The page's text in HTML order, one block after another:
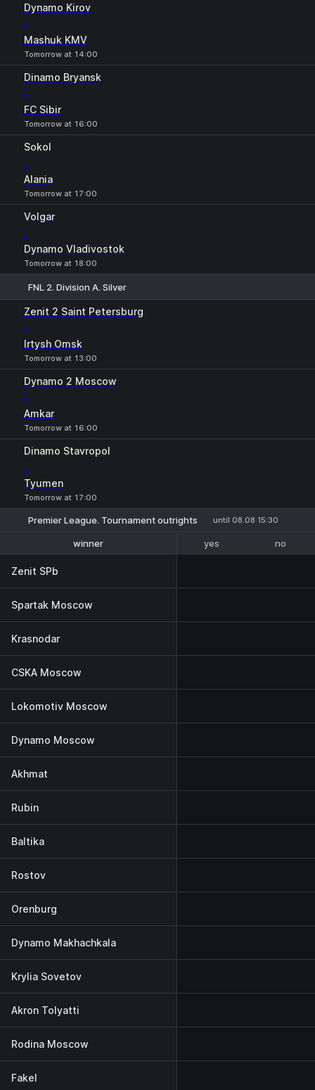
Dynamo Kirov
-
Mashuk KMV
Tomorrow at 14:00
Dinamo Bryansk
-
FC Sibir
Tomorrow at 16:00
Sokol
-
Alania
Tomorrow at 17:00
Volgar
-
Dynamo Vladivostok
Tomorrow at 18:00
FNL 2. Division A. Silver
Zenit 2 Saint Petersburg
-
Irtysh Omsk
Tomorrow at 13:00
Dynamo 2 Moscow
-
Amkar
Tomorrow at 16:00
Dinamo Stavropol
-
Tyumen
Tomorrow at 17:00
Premier League. Tournament outrights until 08.08 15:30
winner 1-2 place
yes no
Zenit SPb
Spartak Moscow
Krasnodar
CSKA Moscow
Lokomotiv Moscow
Dynamo Moscow
Akhmat
Rubin
Baltika
Rostov
Orenburg
Dynamo Makhachkala
Krylia Sovetov
Akron Tolyatti
Rodina Moscow
Fakel